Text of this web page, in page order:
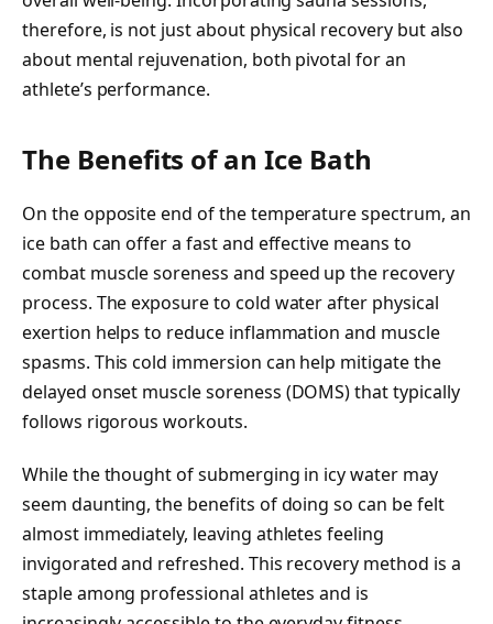
therefore, is not just about physical recovery but also
about mental rejuvenation, both pivotal for an
athlete’s performance.
The Benefits of an Ice Bath
On the opposite end of the temperature spectrum, an
ice bath can offer a fast and effective means to
combat muscle soreness and speed up the recovery
process. The exposure to cold water after physical
exertion helps to reduce inflammation and muscle
spasms. This cold immersion can help mitigate the
delayed onset muscle soreness (DOMS) that typically
follows rigorous workouts.
While the thought of submerging in icy water may
seem daunting, the benefits of doing so can be felt
almost immediately, leaving athletes feeling
invigorated and refreshed. This recovery method is a
staple among professional athletes and is